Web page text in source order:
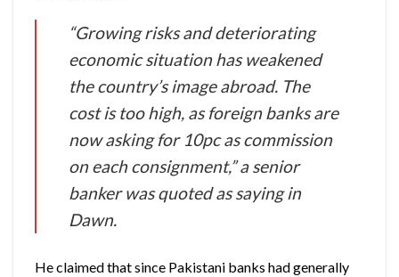
“Growing risks and deteriorating
economic situation has weakened
the country’s image abroad. The
cost is too high, as foreign banks are
now asking for 10pc as commission
on each consignment,” a senior
banker was quoted as saying in
Dawn.
He claimed that since Pakistani banks had generally